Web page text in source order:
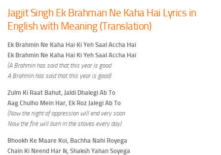
Jagjit Singh Ek Brahman Ne Kaha Hai Lyrics in
English with Meaning (Translation)
Ek Brahmin Ne Kaha Hai Ki Yeh Saal Accha Hai
Ek Brahmin Ne Kaha Hai Ki Yeh Saal Accha Hai
(A Brahmin has said that this year is good
A Brahmin has said that this year is good)
Zulm Ki Raat Bahut, Jaldi Dhalegi Ab To
Aag Chulho Mein Har, Ek Roz Jalegi Ab To
(Now the night of oppression will end very soon
Now the fire will burn in the stoves every day)
Bhookh Ke Maare Koi, Bachha Nahi Royega
Chain Ki Neend Har Ik, Shaksh Yahan Soyega